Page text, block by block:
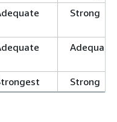
Strong
Adequate
Strong